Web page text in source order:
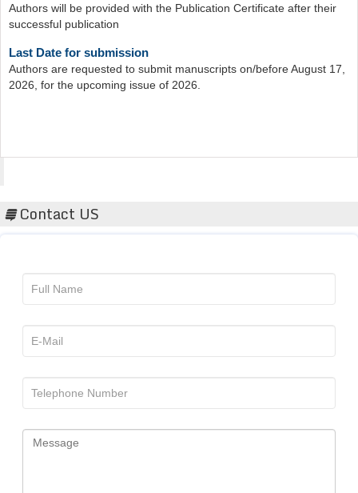
successful publication
Authors are requested to submit manuscripts on/before August 17,
2026, for the upcoming issue of 2026.
Contact US